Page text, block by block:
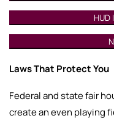
Laws That Protect You
Federal and state fair
create an even playing